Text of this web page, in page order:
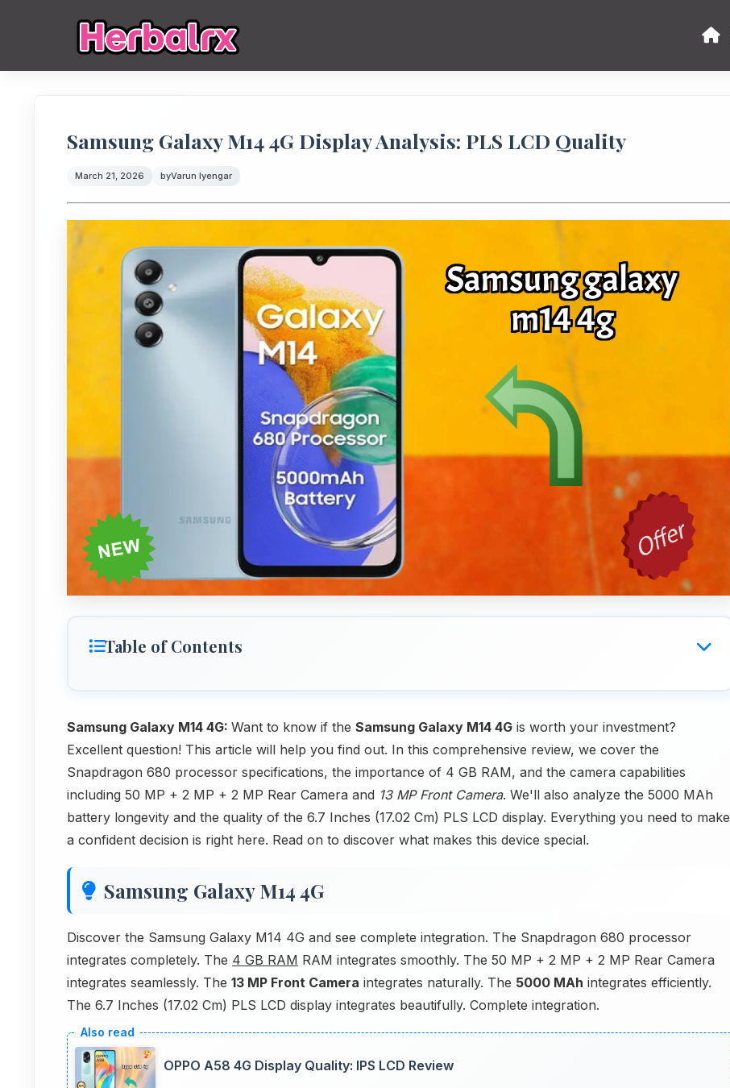
Samsung Galaxy M14 4G Display Analysis: PLS LCD Quality
March 21, 2026 byVarun Iyengar
Table of Contents
Samsung Galaxy M14 4G: Want to know if the Samsung Galaxy M14 4G is worth your investment?
Excellent question! This article will help you find out. In this comprehensive review, we cover the
Snapdragon 680 processor specifications, the importance of 4 GB RAM, and the camera capabilities
including 50 MP + 2 MP + 2 MP Rear Camera and 13 MP Front Camera. We'll also analyze the 5000 MAh
battery longevity and the quality of the 6.7 Inches (17.02 Cm) PLS LCD display. Everything you need to make
a confident decision is right here. Read on to discover what makes this device special.
Samsung Galaxy M14 4G
Discover the Samsung Galaxy M14 4G and see complete integration. The Snapdragon 680 processor
integrates completely. The 4 GB RAM RAM integrates smoothly. The 50 MP + 2 MP + 2 MP Rear Camera
integrates seamlessly. The 13 MP Front Camera integrates naturally. The 5000 MAh integrates efficiently.
The 6.7 Inches (17.02 Cm) PLS LCD display integrates beautifully. Complete integration.
OPPO A58 4G Display Quality: IPS LCD Review